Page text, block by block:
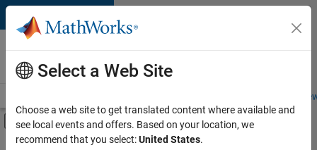
Skip to content
Careers at
MathWorks
Students and
Off-Canvas Navigation Menu Toggle
Main Content
FILTERED BY
Select a Web Site
Choose a web site to get translated content where available and
see local events and offers. Based on your location, we
recommend that you select:United States.